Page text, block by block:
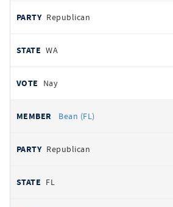
Republican
WA
Nay
Bean (FL)
Republican
FL